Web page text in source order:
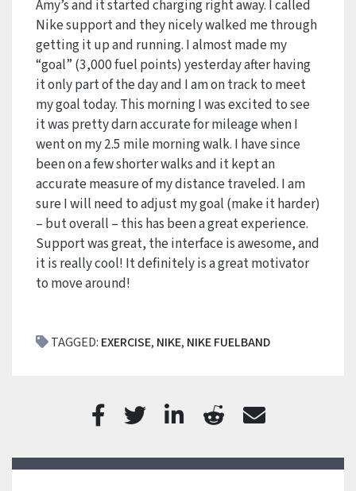
Amy’s and it started charging right away. I called
Nike support and they nicely walked me through
getting it up and running. I almost made my
“goal” (3,000 fuel points) yesterday after having
it only part of the day and I am on track to meet
my goal today. This morning I was excited to see
it was pretty darn accurate for mileage when I
went on my 2.5 mile morning walk. I have since
been on a few shorter walks and it kept an
accurate measure of my distance traveled. I am
sure I will need to adjust my goal (make it harder)
– but overall – this has been a great experience.
Support was great, the interface is awesome, and
it is really cool! It definitely is a great motivator
to move around!
TAGGED: EXERCISE, NIKE, NIKE FUELBAND